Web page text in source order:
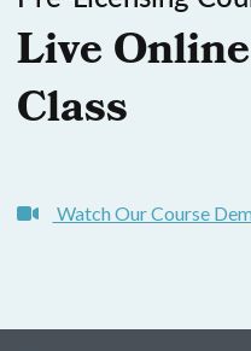
Live
Class
Watch Our Course